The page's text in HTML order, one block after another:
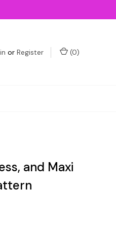
or Register (0)
and Maxi